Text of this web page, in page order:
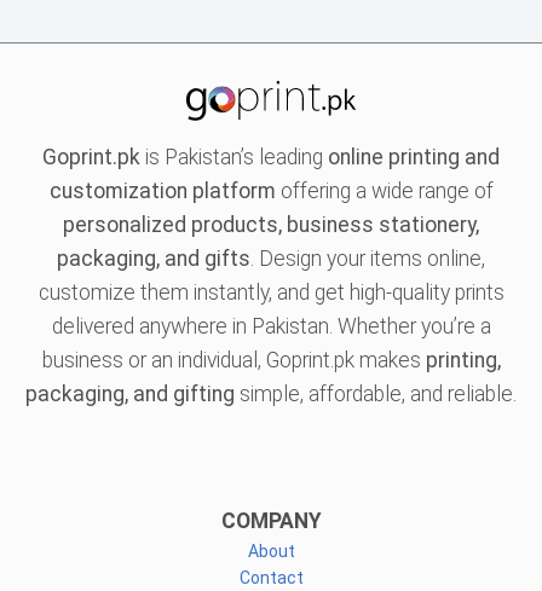
Goprint.pk is Pakistan’s leading online printing and
customization platform offering a wide range of
personalized products, business stationery,
packaging, and gifts. Design your items online,
customize them instantly, and get high-quality prints
delivered anywhere in Pakistan. Whether you’re a
business or an individual, Goprint.pk makes printing,
packaging, and gifting simple, affordable, and reliable.
COMPANY
About
Contact